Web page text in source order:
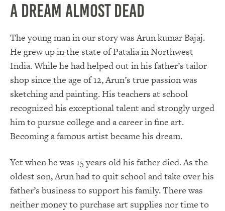
A Dream Almost Dead
The young man in our story was Arun kumar Bajaj.
He grew up in the state of Patalia in Northwest
India. While he had helped out in his father’s tailor
shop since the age of 12, Arun’s true passion was
sketching and painting. His teachers at school
recognized his exceptional talent and strongly urged
him to pursue college and a career in fine art.
Becoming a famous artist became his dream.
Yet when he was 15 years old his father died. As the
oldest son, Arun had to quit school and take over his
father’s business to support his family. There was
neither money to purchase art supplies nor time to